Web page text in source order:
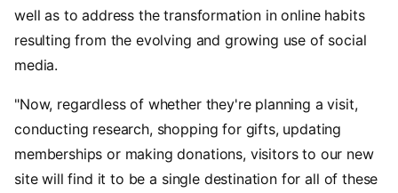
well as to address the transformation in online habits
resulting from the evolving and growing use of social
media.
"Now, regardless of whether they're planning a visit,
conducting research, shopping for gifts, updating
memberships or making donations, visitors to our new
site will find it to be a single destination for all of these